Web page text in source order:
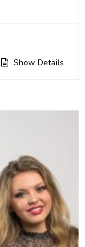
Show Details